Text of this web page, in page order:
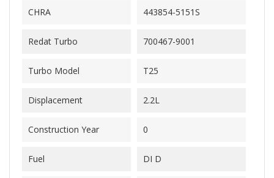
CHRA 443854-5151S
Redat Turbo 700467-9001
Turbo Model T25
Displacement 2.2L
Construction Year 0
Fuel DI D